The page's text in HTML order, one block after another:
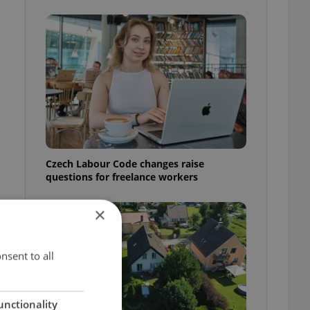
Czech Labour Code changes raise
questions for freelance workers
×
to all